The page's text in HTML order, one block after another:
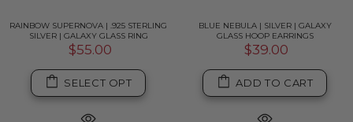
RAINBOW SUPERNOVA | .925 STERLING
SILVER | GALAXY GLASS RING
$55.00
SELECT OPT
BLUE NEBULA | SILVER | GALAXY
GLASS HOOP EARRINGS
$39.00
ADD TO CART